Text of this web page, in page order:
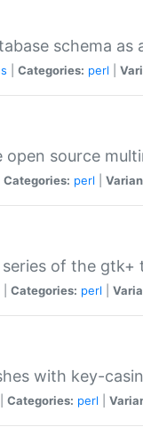
schema as
Categories: perl
open source
Categories: perl
of the gtk+
Categories: perl
with key-
Categories: perl